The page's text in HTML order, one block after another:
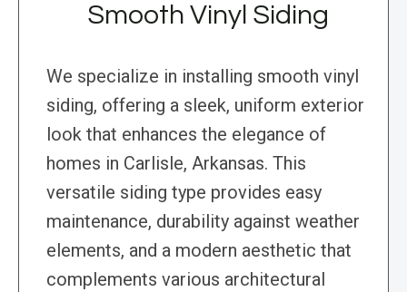
Smooth Vinyl Siding
We specialize in installing smooth vinyl
siding, offering a sleek, uniform exterior
look that enhances the elegance of
homes in Carlisle, Arkansas. This
versatile siding type provides easy
maintenance, durability against weather
elements, and a modern aesthetic that
complements various architectural